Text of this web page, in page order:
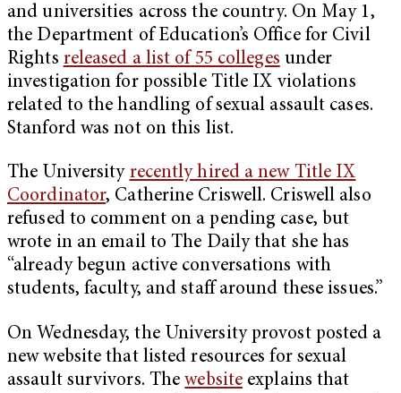
and universities across the country. On May 1,
the Department of Education’s Office for Civil
Rights released a list of 55 colleges under
investigation for possible Title IX violations
related to the handling of sexual assault cases.
Stanford was not on this list.
The University recently hired a new Title IX
Coordinator, Catherine Criswell. Criswell also
refused to comment on a pending case, but
wrote in an email to The Daily that she has
“already begun active conversations with
students, faculty, and staff around these issues.”
On Wednesday, the University provost posted a
new website that listed resources for sexual
assault survivors. Thewebsite explains that